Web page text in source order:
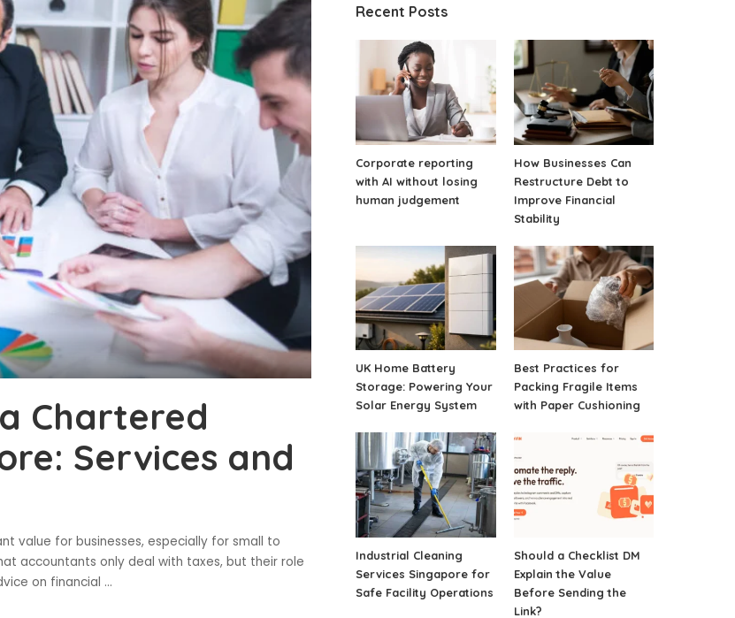
Chartered
Services and
value for businesses, especially for small to
accountants only deal with taxes, but their role
on financial ...
Recent Posts
Corporate reporting
with AI without losing
human judgement
How Businesses Can
Restructure Debt to
Improve Financial
Stability
UK Home Battery
Storage: Powering Your
Solar Energy System
Best Practices for
Packing Fragile Items
with Paper Cushioning
Industrial Cleaning
Services Singapore for
Safe Facility Operations
Should a Checklist DM
Explain the Value
Before Sending the
Link?